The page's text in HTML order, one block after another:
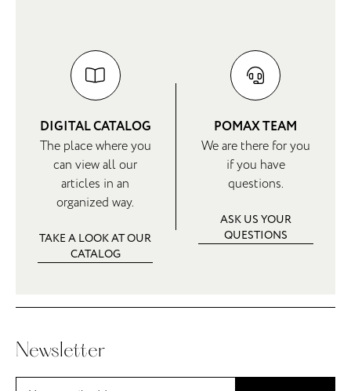
DIGITAL CATALOG
The place where you
can view all our
articles in an
organized way.
TAKE A LOOK AT OUR
CATALOG
POMAX TEAM
We are there for you
if you have
questions.
ASK US YOUR
QUESTIONS
Newsletter